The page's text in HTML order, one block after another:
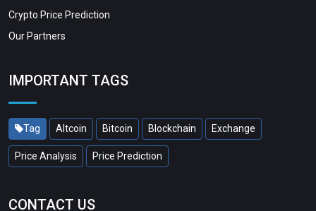
Crypto Price Prediction
Our Partners
IMPORTANT TAGS
Tag Altcoin Bitcoin Blockchain Exchange
Price Analysis Price Prediction
CONTACT US